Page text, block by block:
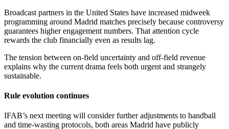
Broadcast partners in the United States have increased midweek
programming around Madrid matches precisely because controversy
guarantees higher engagement numbers. That attention cycle
rewards the club financially even as results lag.
The tension between on-field uncertainty and off-field revenue
explains why the current drama feels both urgent and strangely
sustainable.
Rule evolution continues
IFAB’s next meeting will consider further adjustments to handball
and time-wasting protocols, both areas Madrid have publicly